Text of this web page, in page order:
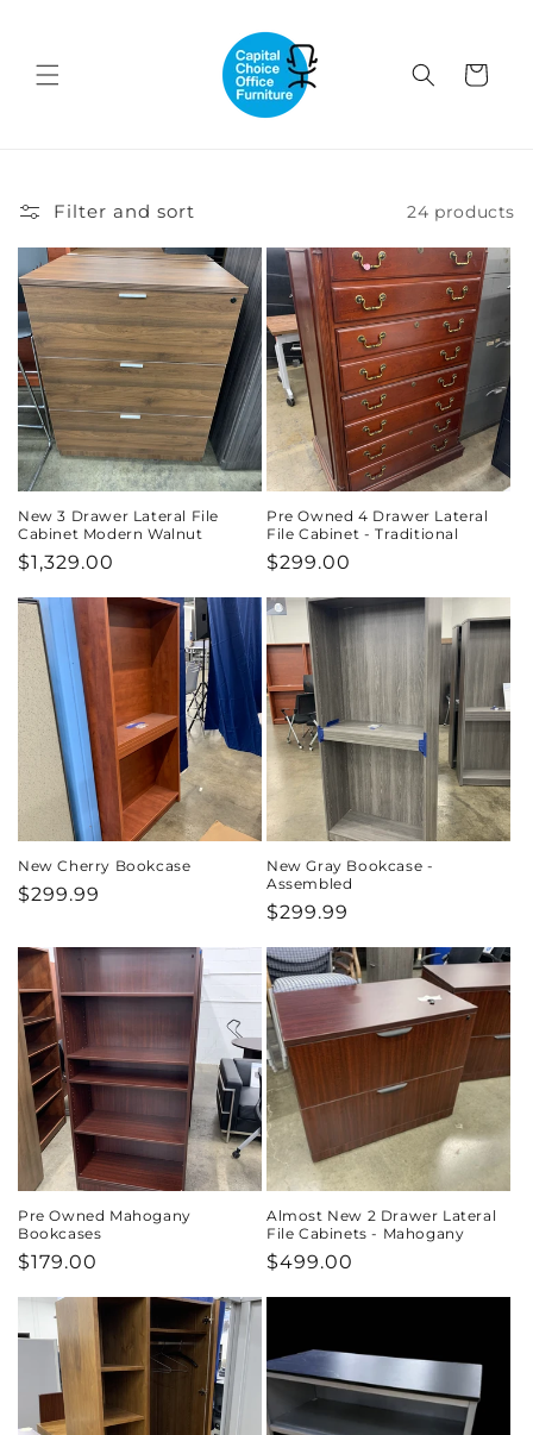
Cart
Filter and sort 24 products
New 3 Drawer Lateral File
Cabinet Modern Walnut
Regular
$1,329.00
Pre Owned 4 Drawer Lateral
File Cabinet - Traditional
Regular
$299.00
New Cherry Bookcase
Regular
$299.99
New Gray Bookcase -
Assembled
Regular
$299.99
Pre Owned Mahogany
Bookcases
Regular
$179.00
Almost New 2 Drawer Lateral
File Cabinets - Mahogany
Regular
$499.00